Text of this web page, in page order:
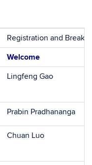
Registration and
Welcome
Lingfeng Gao
Prabin Pradhananga
Chuan Luo